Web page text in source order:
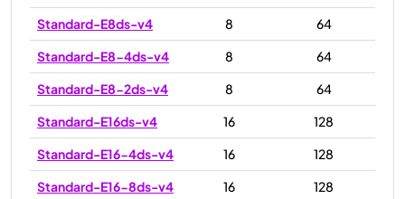
Standard-E8ds-v4
8
64
Standard-E8-4ds-v4
8
64
Standard-E8-2ds-v4
8
64
Standard-E16ds-v4
16
128
Standard-E16-4ds-v4
16
128
Standard-E16-8ds-v4
16
128